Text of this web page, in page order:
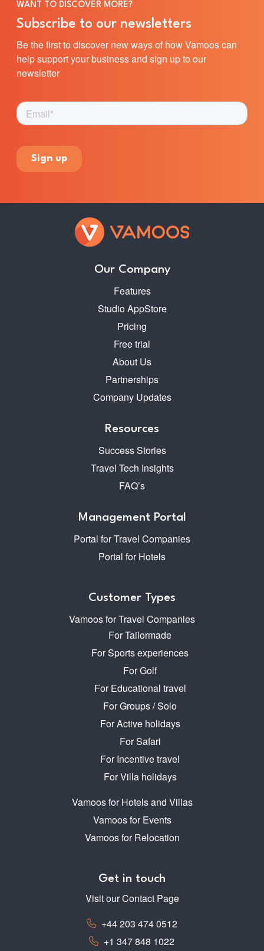
WANT TO DISCOVER MORE?
Subscribe to our newsletters
Be the first to discover new ways of how Vamoos can
help support your business and sign up to our
newsletter
Our Company
Features
Studio AppStore
Pricing
Free trial
About Us
Partnerships
Company Updates
Resources
Success Stories
Travel Tech Insights
FAQ’s
Management Portal
Portal for Travel Companies
Portal for Hotels
Customer Types
Vamoos for Travel Companies
For Tailormade
For Sports experiences
For Golf
For Educational travel
For Groups / Solo
For Active holidays
For Safari
For Incentive travel
For Villa holidays
Vamoos for Hotels and Villas
Vamoos for Events
Vamoos for Relocation
Get in touch
Visit our Contact Page
+44 203 474 0512
+1 347 848 1022